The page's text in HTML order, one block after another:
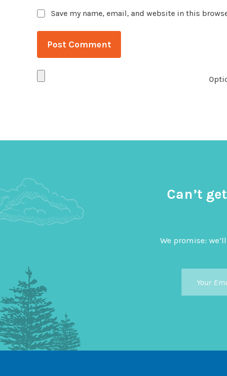
Save my name, email, and website in this
Can’t
We promise: